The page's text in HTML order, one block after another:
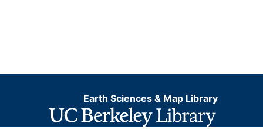
Earth Sciences & Map Library